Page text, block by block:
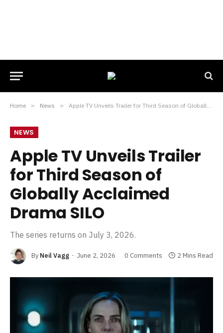
Home » News » Apple TV Unveils Trailer for Third Season of Globally Acclaimed Drama SILO
NEWS
Apple TV Unveils Trailer
for Third Season of
Globally Acclaimed
Drama SILO
The series returns on July 3, 2026.
By Neil Vagg June 2, 2026 0 Comments 2 Mins Read